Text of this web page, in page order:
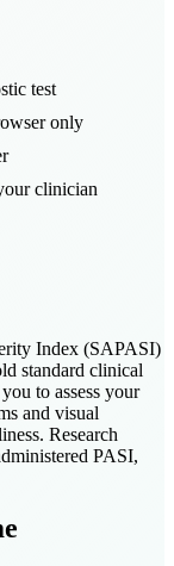
test
only
clinician
Index (SAPASI)
standard clinical
to assess your
and visual
Research
PASI,